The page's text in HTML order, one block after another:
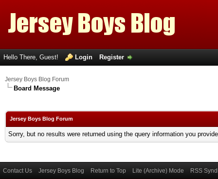
Hello There, Guest! Login Register
Jersey Boys Blog Forum
Board Message
Jersey Boys Blog Forum
Sorry, but no results were returned using the query information you
Contact Us Jersey Boys Blog Return to Top Lite (Archive) Mode RSS